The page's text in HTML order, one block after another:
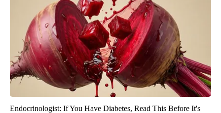
Endocrinologist: If You Have Diabetes, Read This Before It's